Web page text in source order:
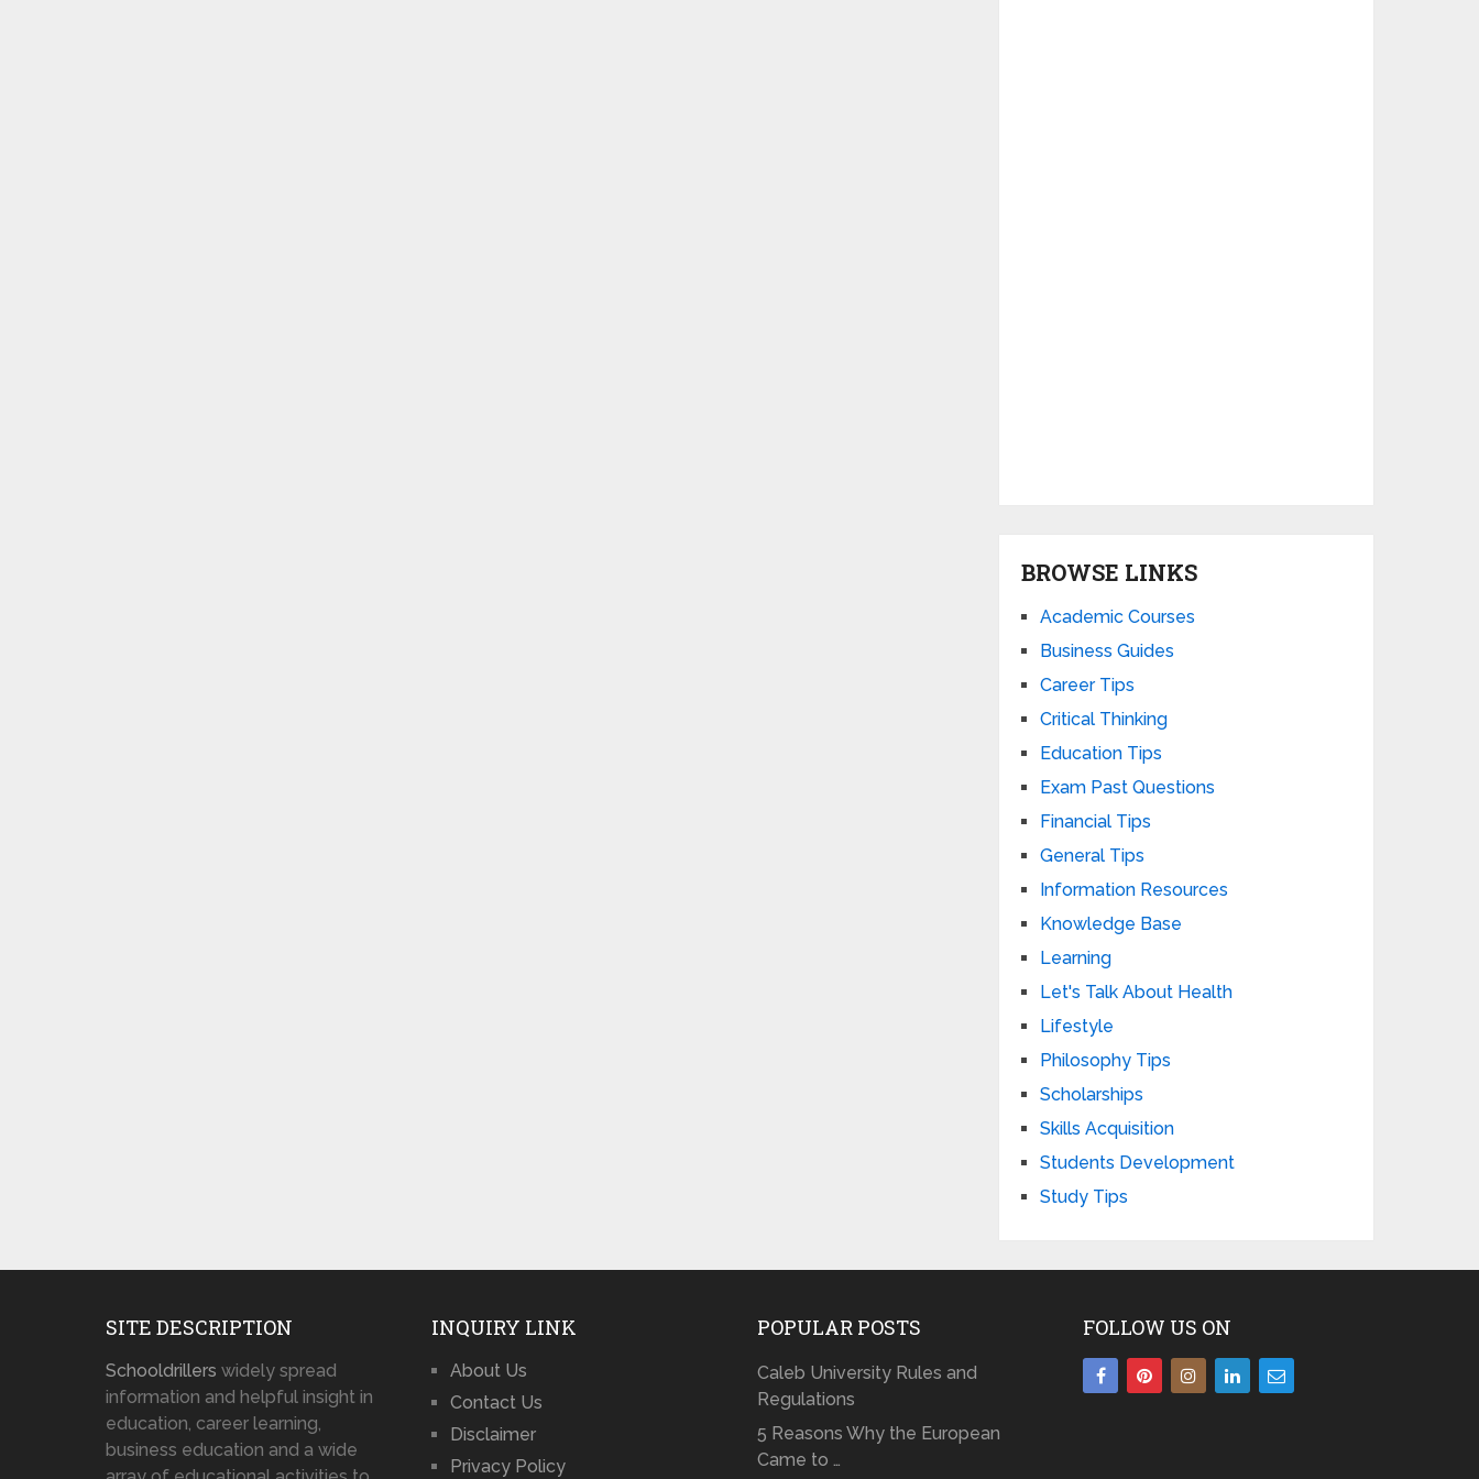
BROWSE LINKS
Academic Courses
Business Guides
Career Tips
Critical Thinking
Education Tips
Exam Past Questions
Financial Tips
General Tips
Information Resources
Knowledge Base
Learning
Let's Talk About Health
Lifestyle
Philosophy Tips
Scholarships
Skills Acquisition
Students Development
Study Tips
SITE DESCRIPTION
Schooldrillers widely spread
information and helpful insight in
education, career learning,
business education and a wide
INQUIRY LINK
About Us
Contact Us
Disclaimer
Privacy Policy
POPULAR POSTS
Caleb University Rules and
Regulations
5 Reasons Why the European
Came to …
FOLLOW US ON